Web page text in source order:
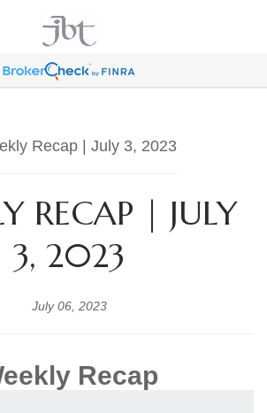
RECAP | JULY
3, 2023
July 06, 2023
Recap